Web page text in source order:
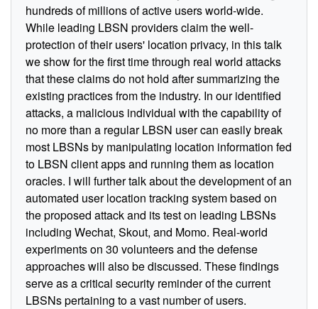
hundreds of millions of active users world-wide.
While leading LBSN providers claim the well-
protection of their users' location privacy, in this talk
we show for the first time through real world attacks
that these claims do not hold after summarizing the
existing practices from the industry. In our identified
attacks, a malicious individual with the capability of
no more than a regular LBSN user can easily break
most LBSNs by manipulating location information fed
to LBSN client apps and running them as location
oracles. I will further talk about the development of an
automated user location tracking system based on
the proposed attack and its test on leading LBSNs
including Wechat, Skout, and Momo. Real-world
experiments on 30 volunteers and the defense
approaches will also be discussed. These findings
serve as a critical security reminder of the current
LBSNs pertaining to a vast number of users.